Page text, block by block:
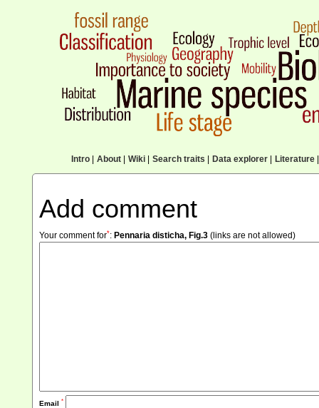
Intro| About| Wiki| Search traits Data explorer| Literature|
Add comment
Your comment for*: Pennaria disticha, Fig.3 (links are not allowed)
Email *